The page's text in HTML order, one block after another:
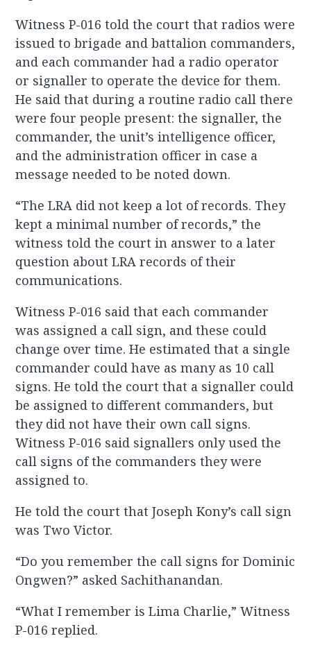
Witness P-016 told the court that radios were
issued to brigade and battalion commanders,
and each commander had a radio operator
or signaller to operate the device for them.
He said that during a routine radio call there
were four people present: the signaller, the
commander, the unit’s intelligence officer,
and the administration officer in case a
message needed to be noted down.
“The LRA did not keep a lot of records. They
kept a minimal number of records,” the
witness told the court in answer to a later
question about LRA records of their
communications.
Witness P-016 said that each commander
was assigned a call sign, and these could
change over time. He estimated that a single
commander could have as many as 10 call
signs. He told the court that a signaller could
be assigned to different commanders, but
they did not have their own call signs.
Witness P-016 said signallers only used the
call signs of the commanders they were
assigned to.
He told the court that Joseph Kony’s call sign
was Two Victor.
“Do you remember the call signs for Dominic
Ongwen?” asked Sachithanandan.
“What I remember is Lima Charlie,” Witness
P-016 replied.